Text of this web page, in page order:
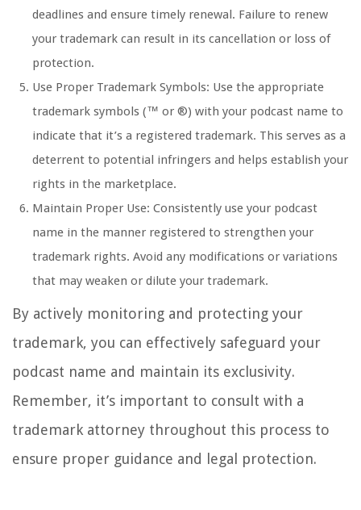
deadlines and ensure timely renewal. Failure to renew
your trademark can result in its cancellation or loss of
protection.
Use Proper Trademark Symbols: Use the appropriate
trademark symbols (™ or ®) with your podcast name to
indicate that it’s a registered trademark. This serves as a
deterrent to potential infringers and helps establish your
rights in the marketplace.
Maintain Proper Use: Consistently use your podcast
name in the manner registered to strengthen your
trademark rights. Avoid any modifications or variations
that may weaken or dilute your trademark.
By actively monitoring and protecting your
trademark, you can effectively safeguard your
podcast name and maintain its exclusivity.
Remember, it’s important to consult with a
trademark attorney throughout this process to
ensure proper guidance and legal protection.